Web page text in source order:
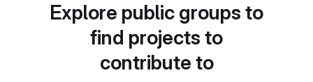
Explore public groups to
find projects to
contribute to